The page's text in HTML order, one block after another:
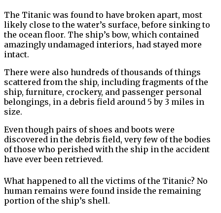
The Titanic was found to have broken apart, most
likely close to the water’s surface, before sinking to
the ocean floor. The ship’s bow, which contained
amazingly undamaged interiors, had stayed more
intact.
There were also hundreds of thousands of things
scattered from the ship, including fragments of the
ship, furniture, crockery, and passenger personal
belongings, in a debris field around 5 by 3 miles in
size.
Even though pairs of shoes and boots were
discovered in the debris field, very few of the bodies
of those who perished with the ship in the accident
have ever been retrieved.
What happened to all the victims of the Titanic? No
human remains were found inside the remaining
portion of the ship’s shell.